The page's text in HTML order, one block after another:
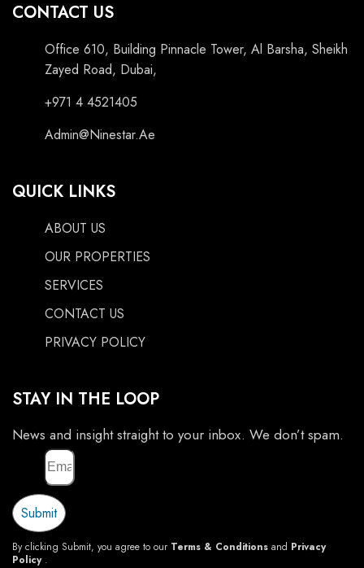
CONTACT US
Office 610, Building Pinnacle Tower, Al Barsha, Sheikh
Zayed Road, Dubai,
+971 4 4521405
Admin@Ninestar.Ae
QUICK LINKS
ABOUT US
OUR PROPERTIES
SERVICES
CONTACT US
PRIVACY POLICY
STAY IN THE LOOP
News and insight straight to your inbox. We don’t spam.
Submit
By clicking Submit, you agree to our Terms & Conditions and Privacy
Policy.